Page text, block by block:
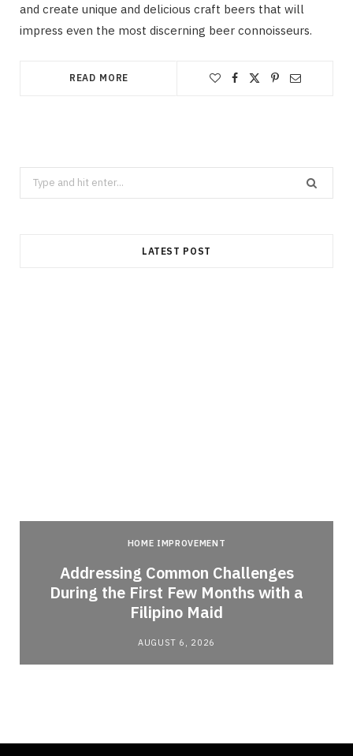
and create unique and delicious craft beers that will
impress even the most discerning beer connoisseurs.
READ MORE
Search
for:
LATEST POST
HOME IMPROVEMENT
Addressing Common Challenges
During the First Few Months with a
Filipino Maid
AUGUST 6, 2026